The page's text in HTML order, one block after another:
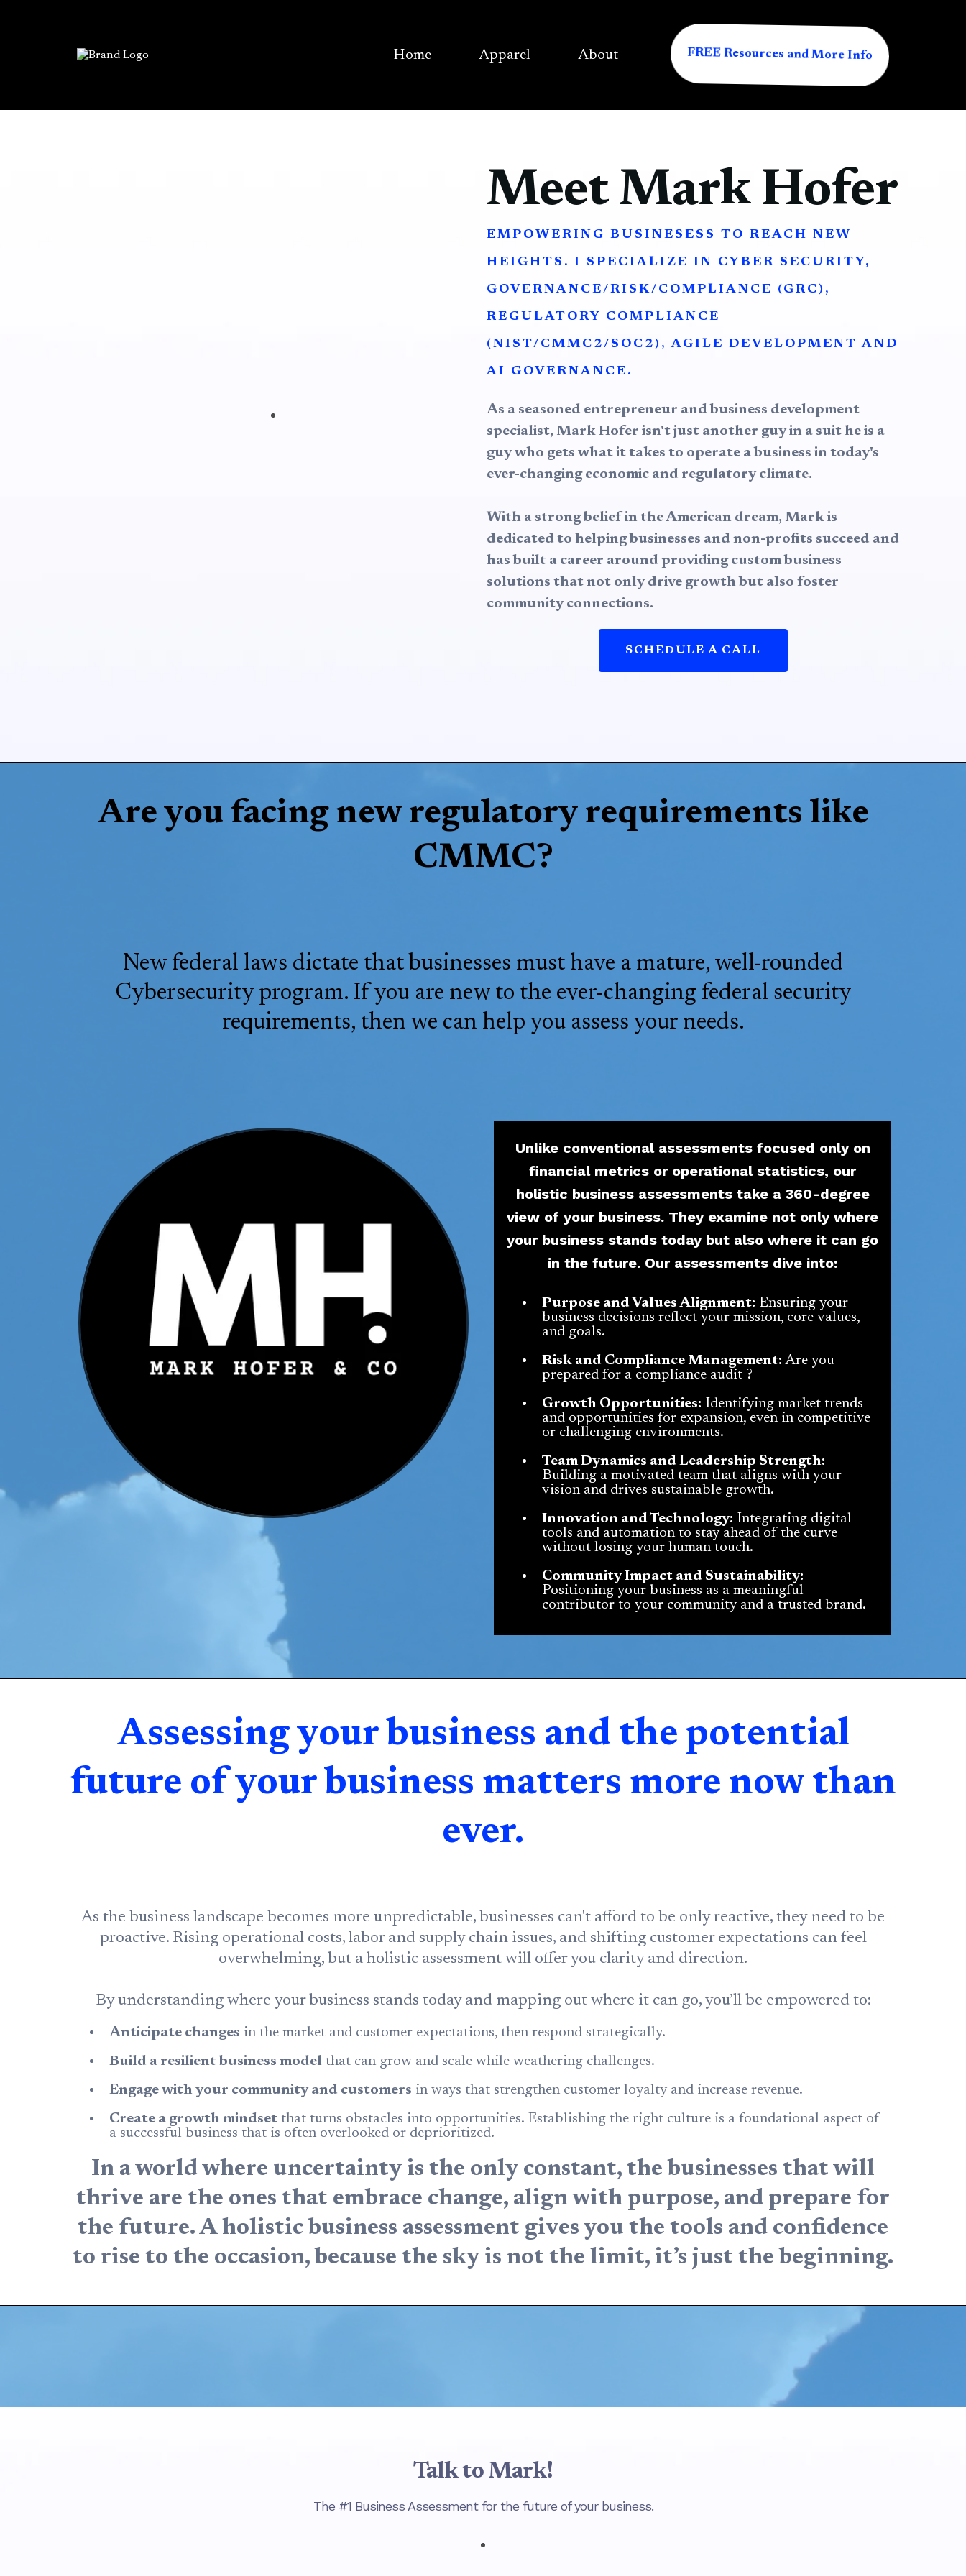
Home Apparel About FREE Resources and More Info
Meet Mark Hofer
EMPOWERING BUSINESESS TO REACH NEW
HEIGHTS. I SPECIALIZE IN CYBER SECURITY,
GOVERNANCE/RISK/COMPLIANCE (GRC),
REGULATORY COMPLIANCE
(NIST/CMMC2/SOC2), AGILE DEVELOPMENT AND
AI GOVERNANCE.
As a seasoned entrepreneur and business development
specialist, Mark Hofer isn't just another guy in a suit he is a
guy who gets what it takes to operate a business in today's
ever-changing economic and regulatory climate.
With a strong belief in the American dream, Mark is
dedicated to helping businesses and non-profits succeed and
has built a career around providing custom business
solutions that not only drive growth but also foster
community connections.
SCHEDULE A CALL
Are you facing new regulatory requirements like
CMMC?
New federal laws dictate that businesses must have a mature, well-rounded
Cybersecurity program. If you are new to the ever-changing federal security
requirements, then we can help you assess your needs.
Unlike conventional assessments focused only on
financial metrics or operational statistics, our
holistic business assessments take a 360-degree
view of your business. They examine not only where
your business stands today but also where it can go
in the future. Our assessments dive into:
Purpose and Values Alignment: Ensuring your
business decisions reflect your mission, core values,
and goals.
Risk and Compliance Management: Are you
prepared for a compliance audit ?
Growth Opportunities: Identifying market trends
and opportunities for expansion, even in competitive
or challenging environments.
Team Dynamics and Leadership Strength:
Building a motivated team that aligns with your
vision and drives sustainable growth.
Innovation and Technology: Integrating digital
tools and automation to stay ahead of the curve
without losing your human touch.
Community Impact and Sustainability:
Positioning your business as a meaningful
contributor to your community and a trusted brand.
Assessing your business and the potential
future of your business matters more now than
ever.
As the business landscape becomes more unpredictable, businesses can't afford to be only reactive, they need to be
proactive. Rising operational costs, labor and supply chain issues, and shifting customer expectations can feel
overwhelming, but a holistic assessment will offer you clarity and direction.
By understanding where your business stands today and mapping out where it can go, you’ll be empowered to:
Anticipate changes in the market and customer expectations, then respond strategically.
Build a resilient business model that can grow and scale while weathering challenges.
Engage with your community and customers in ways that strengthen customer loyalty and increase revenue.
Create a growth mindset that turns obstacles into opportunities. Establishing the right culture is a foundational aspect of
a successful business that is often overlooked or deprioritized.
In a world where uncertainty is the only constant, the businesses that will
thrive are the ones that embrace change, align with purpose, and prepare for
the future. A holistic business assessment gives you the tools and confidence
to rise to the occasion, because the sky is not the limit, it’s just the beginning.
Talk to Mark!
The #1 Business Assessment for the future of your business.